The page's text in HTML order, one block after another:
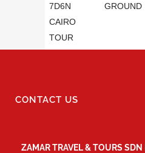
7D6N
CAIRO
TOUR
GROUND
CONTACT US
ZAMAR TRAVEL & TOURS SDN